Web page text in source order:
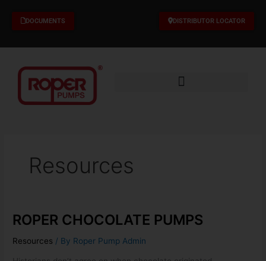
content
DOCUMENTS DISTRIBUTOR LOCATOR
Resources
ROPER CHOCOLATE PUMPS
Resources / By Roper Pump Admin
ROPER
PUMPS